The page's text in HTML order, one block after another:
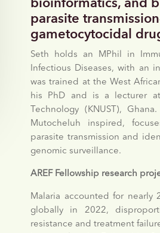
parasite
gametocytocidal
Seth holds an MPhil in
Infectious Diseases, with an
was trained at the West
his PhD and is a lecturer
Technology (KNUST),
Mutocheluh inspired,
parasite transmission and
genomic surveillance.
AREF Fellowship research
Malaria accounted for nearly
globally in 2022,
resistance and treatment